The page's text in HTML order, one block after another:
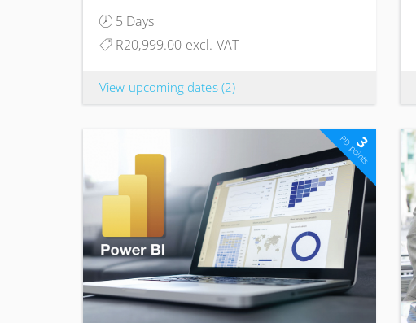
5 Days
R20,999.00 excl. VAT
View upcoming dates (2)
3
PD points